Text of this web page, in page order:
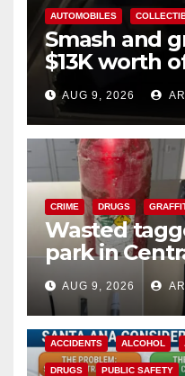
AUTOMOBILES
Smash and
$13K worth
cards from a
AUG 9, 2026
CRIME DRUGS
Wasted
park in
a teen on
AUG 9, 2026
ACCIDENTS ALCOHOL
DRUGS PUBLIC SAFETY